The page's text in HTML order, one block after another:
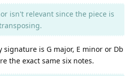
isn't relevant since the piece is
is G major, E minor or Db
the exact same six notes.